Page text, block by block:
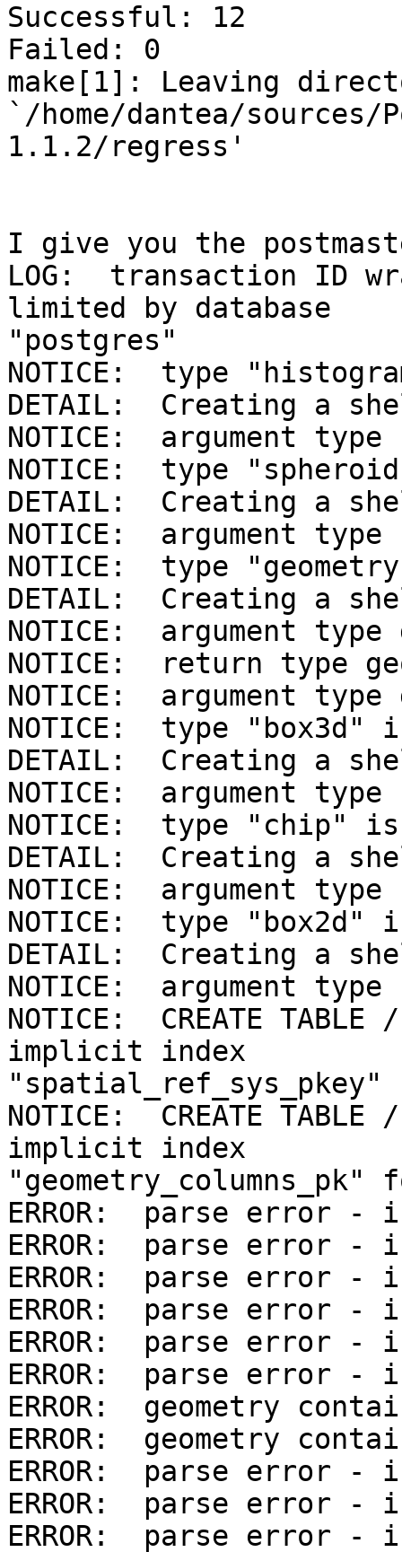
Successful: 12
Failed: 0
make[1]: Leaving
`/home/dantea/sources/
1.1.2/regress'
I give you the
LOG:  transaction ID
limited by database
"postgres"
NOTICE:  type
DETAIL:  Creating a
NOTICE:  argument
NOTICE:  type
DETAIL:  Creating a
NOTICE:  argument
NOTICE:  type
DETAIL:  Creating a
NOTICE:  argument
NOTICE:  return type
NOTICE:  argument
NOTICE:  type
DETAIL:  Creating a
NOTICE:  argument
NOTICE:  type "chip"
DETAIL:  Creating a
NOTICE:  argument
NOTICE:  type
DETAIL:  Creating a
NOTICE:  argument
NOTICE:  CREATE
implicit index
NOTICE:  CREATE
implicit index
ERROR:  parse error -
ERROR:  parse error -
ERROR:  parse error -
ERROR:  parse error -
ERROR:  parse error -
ERROR:  parse error -
ERROR:  geometry
ERROR:  geometry
ERROR:  parse error -
ERROR:  parse error -
ERROR:  parse error -